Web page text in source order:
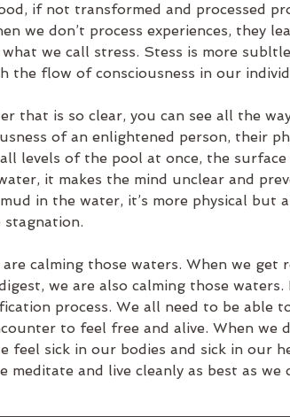
if not transformed and processed
we don’t process experiences, they
we call stress. Stess is more
the flow of consciousness in our
that is so clear, you can see all the
of an enlightened person, their
all levels of the pool at once, the
it makes the mind unclear and
in the water, it’s more physical but
stagnation.
calming those waters. When we get
we are also calming those
process. We all need to be able
to feel free and alive. When we
feel sick in our bodies and sick in our
meditate and live cleanly as best as we